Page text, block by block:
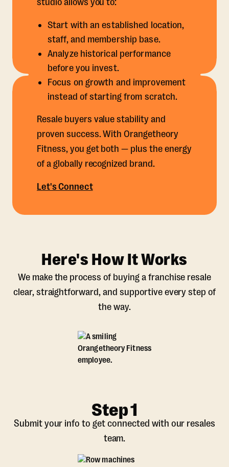
Start with an established location,
staff, and membership base.
Analyze historical performance
before you invest.
Focus on growth and improvement
instead of starting from scratch.
Resale buyers value stability and
proven success. With Orangetheory
Fitness, you get both — plus the energy
of a globally recognized brand.
Let's Connect
Here's How It Works
We make the process of buying a franchise resale
clear, straightforward, and supportive every step of
the way.
Step 1
Submit your info to get connected with our resales
team.